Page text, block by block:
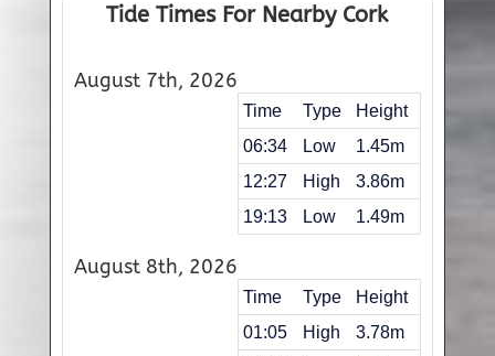
Tide Times For Nearby Cork
August 7th, 2026
Time Type
Height
06:34
Low
1.45m
12:27
High
3.86m
19:13
Low 1.49m
August 8th, 2026
Time Type
Height
01:05
High
3.78m